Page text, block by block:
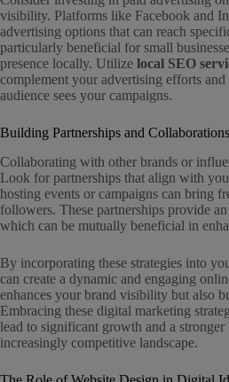
visibility. Platforms like Facebook and
advertising options that can reach
particularly beneficial for small
presence locally. Utilize local SEO
complement your advertising efforts and
audience sees your campaigns.
Building Partnerships and Collaborations
Collaborating with other brands or
Look for partnerships that align with
hosting events or campaigns can bring
followers. These partnerships provide
which can be mutually beneficial in
By incorporating these strategies into
can create a dynamic and engaging
enhances your brand visibility but also
Embracing these digital marketing
lead to significant growth and a
increasingly competitive landscape.